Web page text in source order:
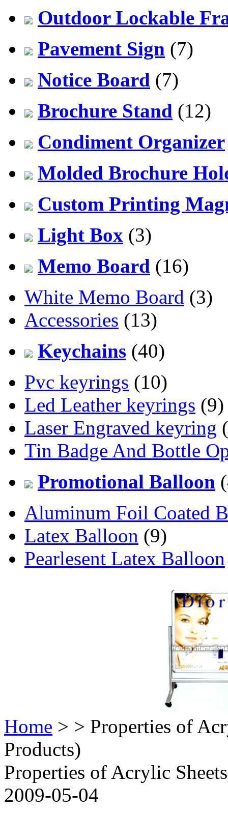
Outdoor Lockable
Pavement Sign (7)
Notice Board (7)
Brochure Stand (12)
Condiment Organizer
Molded Brochure
Custom Printing
Light Box (3)
Memo Board (16)
White Memo Board (3)
Accessories (13)
Keychains (40)
Pvc keyrings (10)
Led Leather keyrings (9)
Laser Engraved keyring
Tin Badge And Bottle
Promotional Balloon
Aluminum Foil Coated
Latex Balloon (9)
Pearlesent Latex Balloon
Home > > Properties of
Products)
Properties of Acrylic
2009-05-04